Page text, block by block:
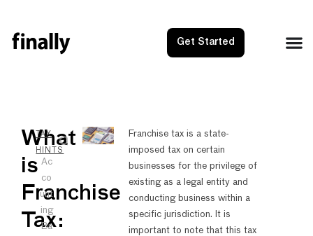
Get Started
What
is
Franchise
Tax:
TAX
HINTS
Ac
co
unt
ing
Ba
Franchise tax is a state-
imposed tax on certain
businesses for the privilege of
existing as a legal entity and
conducting business within a
specific jurisdiction. It is
important to note that this tax